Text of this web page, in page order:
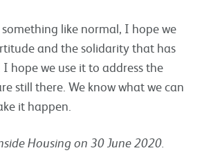
like normal, I hope we
and the solidarity that has
hope we use it to address the
still there. We know what we can
it happen.
Housing on 30 June 2020.